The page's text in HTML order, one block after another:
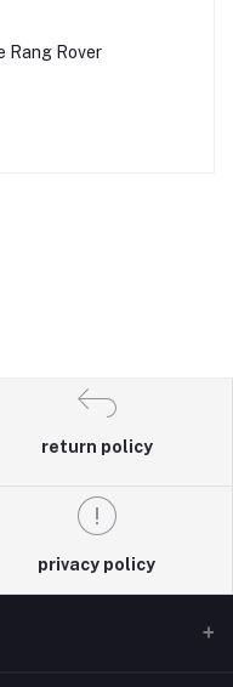
Rang Rover
return policy
privacy policy